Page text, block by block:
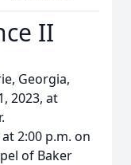
II
Georgia,
2023, at
2:00 p.m. on
of Baker